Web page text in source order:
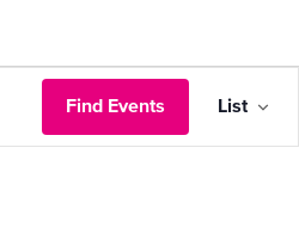
Find Events List